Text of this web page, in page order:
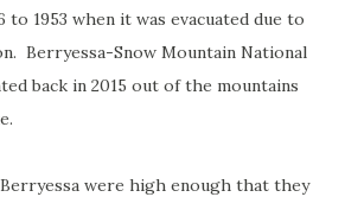
to 1953 when it was evacuated due to
Berryessa-Snow Mountain National
back in 2015 out of the mountains
were high enough that they